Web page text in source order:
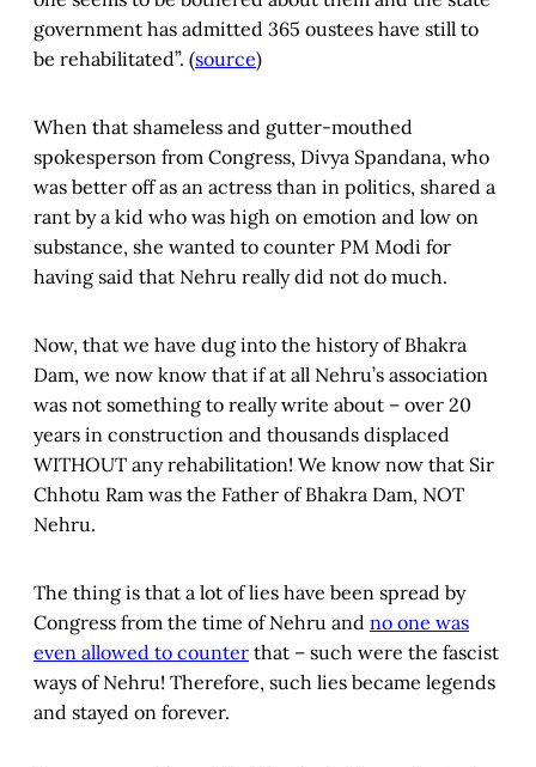
government has admitted 365 oustees have still to
be rehabilitated”. (source)
When that shameless and gutter-mouthed
spokesperson from Congress, Divya Spandana, who
was better off as an actress than in politics, shared a
rant by a kid who was high on emotion and low on
substance, she wanted to counter PM Modi for
having said that Nehru really did not do much.
Now, that we have dug into the history of Bhakra
Dam, we now know that if at all Nehru’s association
was not something to really write about – over 20
years in construction and thousands displaced
WITHOUT any rehabilitation! We know now that Sir
Chhotu Ram was the Father of Bhakra Dam, NOT
Nehru.
The thing is that a lot of lies have been spread by
Congress from the time of Nehru and no one was
even allowed to counter that – such were the fascist
ways of Nehru! Therefore, such lies became legends
and stayed on forever.